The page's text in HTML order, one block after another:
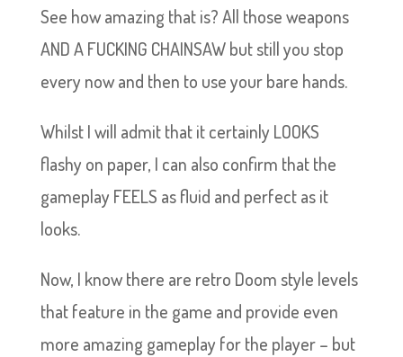
See how amazing that is? All those weapons
AND A FUCKING CHAINSAW but still you stop
every now and then to use your bare hands.
Whilst I will admit that it certainly LOOKS
flashy on paper, I can also confirm that the
gameplay FEELS as fluid and perfect as it
looks.
Now, I know there are retro Doom style levels
that feature in the game and provide even
more amazing gameplay for the player – but